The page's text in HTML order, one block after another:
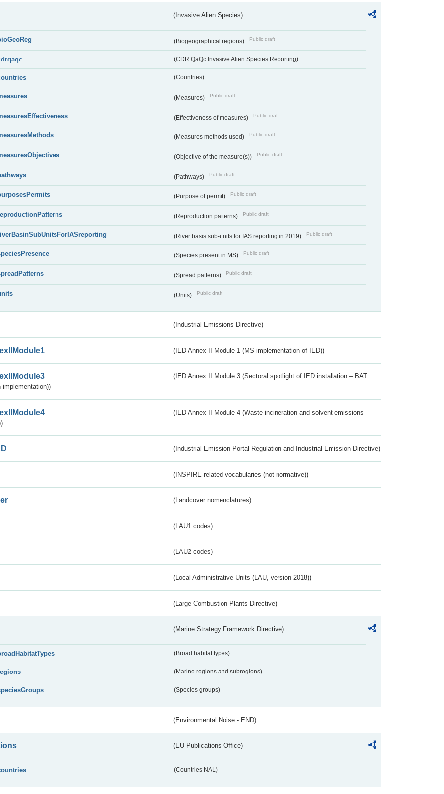
(Invasive Alien Species)
(Biogeographical regions) Public draft
(CDR QaQc Invasive Alien Species Reporting)
(Countries)
(Measures) Public draft
(Effectiveness of measures) Public draft
(Measures methods used) Public draft
(Objective of the measure(s)) Public draft
(Pathways) Public draft
(Purpose of permit) Public draft
(Reproduction patterns) Public draft
(River basis sub-units for IAS reporting in 2019) Public draft
(Species present in MS) Public draft
(Spread patterns) Public draft
(Units) Public draft
(Industrial Emissions Directive)
(IED Annex II Module 1 (MS implementation of IED))
(IED Annex II Module 3 (Sectoral spotlight of IED installation – BAT
implementation))
(IED Annex II Module 4 (Waste incineration and solvent emissions
(Industrial Emission Portal Regulation and Industrial Emission Directive)
(INSPIRE-related vocabularies (not normative))
(Landcover nomenclatures)
(LAU1 codes)
(LAU2 codes)
(Local Administrative Units (LAU, version 2018))
(Large Combustion Plants Directive)
(Marine Strategy Framework Directive)
(Broad habitat types)
(Marine regions and subregions)
(Species groups)
(Environmental Noise - END)
(EU Publications Office)
(Countries NAL)